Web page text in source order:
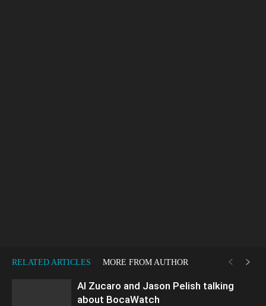
RELATED ARTICLES MORE FROM AUTHOR
Al Zucaro and Jason Pelish talking
about BocaWatch